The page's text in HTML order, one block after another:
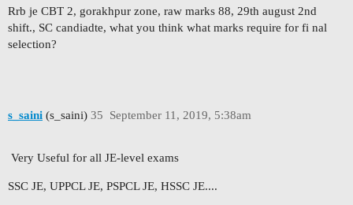
Rrb je CBT 2, gorakhpur zone, raw marks 88, 29th august 2nd
shift., SC candiadte, what you think what marks require for fi nal
selection?
s_saini (s_saini) September 11, 2019, 5:38am
35
Very Useful for all JE-level exams
SSC JE, UPPCL JE, PSPCL JE, HSSC JE....